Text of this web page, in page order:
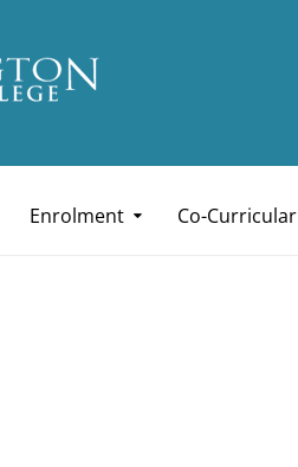
Enrolment Co-Curricular